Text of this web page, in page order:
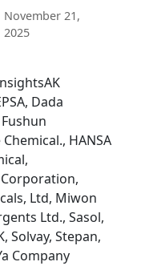
November 21,
2025
Dada
HANSA
Ltd, Miwon
Ltd., Sasol,
Solvay, Stepan,
Company